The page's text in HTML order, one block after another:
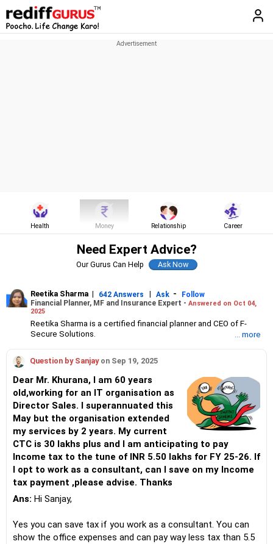
Health Money Relationship Career
Need Expert Advice?
Our Gurus Can Help
Reetika Sharma | 642 Answers | Ask -
Follow
Financial Planner, MF and Insurance Expert - Answered on Oct 04,
2025
Reetika Sharma is a certified financial planner and CEO of F-
Secure Solutions.
portfolios.
Reetika has an MBA in finance from the Institute of Chartered
Financial Analysts of India (ICFAI) and an engineer degree from
NIT, Jalandhar.
She also holds certifications from the Financial Planning
Standards Board India (FPSB), Association of Mutual Funds in
India (AMFI) and Insurance Regulatory and Development
Authority of India (IRDAI).
... more
Question by Sanjayon Sep 19, 2025
Dear Mr. Khurana, I am 60 years
old,working for an IT organisation as
Director Sales. I superannuated this
May but the organisation extended
my services by 2 years. My current
CTC is 30 lakhs plus and I am anticipating to pay
Income tax to the tune of INR 5.50 lakhs for FY 25-26. If
I opt to work as a consultant, can I save on my Income
tax payment ,please advise. Thanks
Ans: Hi Sanjay,
Yes you can save tax if you work as a consultant. You can
show the office expenses and can pay way less tax than 5.5